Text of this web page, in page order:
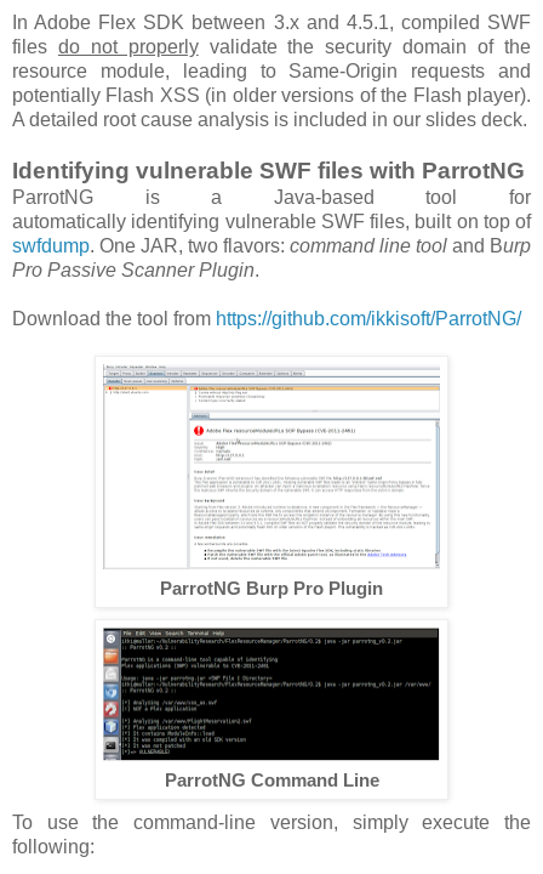
In Adobe Flex SDK between 3.x and 4.5.1, compiled SWF
files do not properlyvalidate the security domain of the
resource module, leading to Same-Origin requests and
potentially Flash XSS (in older versions of the Flash player).
A detailed root cause analysis is included in our slides deck.
Identifying vulnerable SWF files with ParrotNG
ParrotNG is a Java-based tool for
automatically identifying vulnerable SWF files, built on top of
swfdump. One JAR, two flavors: command line tool and Burp
Pro Passive Scanner Plugin.
Download the tool from https://github.com/ikkisoft/ParrotNG/
ParrotNG Burp Pro Plugin
ParrotNG Command Line
To use the command-line version, simply execute the
following: